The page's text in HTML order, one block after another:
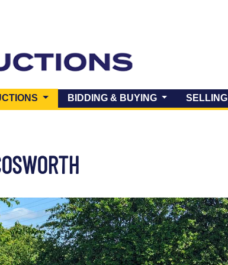
(CURRENT)BIDDING & BUYING SELLING